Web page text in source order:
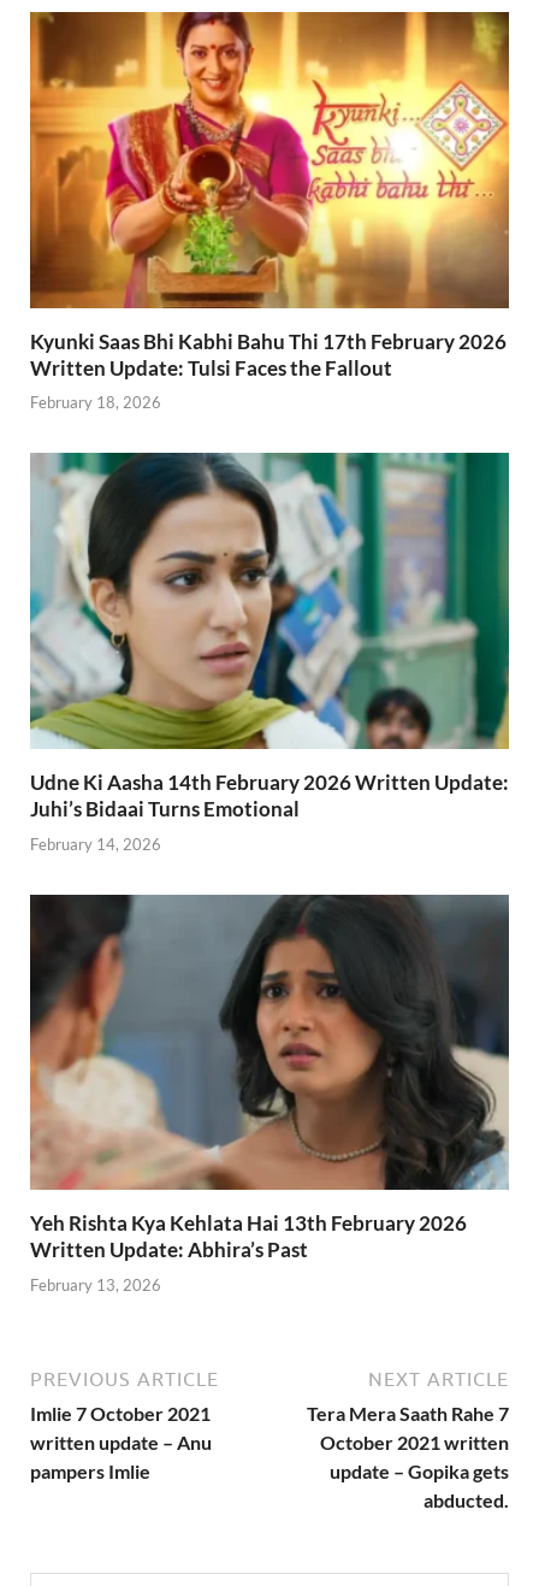
Kyunki Saas Bhi Kabhi Bahu Thi 17th February 2026
Written Update: Tulsi Faces the Fallout
February 18, 2026
Udne Ki Aasha 14th February 2026 Written Update:
Juhi’s Bidaai Turns Emotional
February 14, 2026
Yeh Rishta Kya Kehlata Hai 13th February 2026
Written Update: Abhira’s Past
February 13, 2026
PREVIOUS ARTICLE
Imlie 7 October 2021
written update – Anu
pampers Imlie
NEXT ARTICLE
Tera Mera Saath Rahe 7
October 2021 written
update – Gopika gets
abducted.